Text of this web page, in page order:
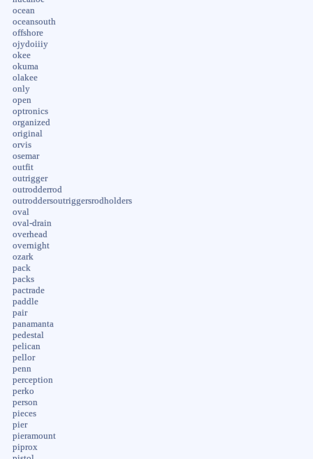
ocean
oceansouth
offshore
ojydoiiiy
okee
okuma
olakee
only
open
optronics
organized
original
orvis
osemar
outfit
outrigger
outrodderrod
outroddersoutriggersrodholders
oval
oval-drain
overhead
overnight
ozark
pack
packs
pactrade
paddle
pair
panamanta
pedestal
pelican
pellor
penn
perception
perko
person
pieces
pier
pieramount
piprox